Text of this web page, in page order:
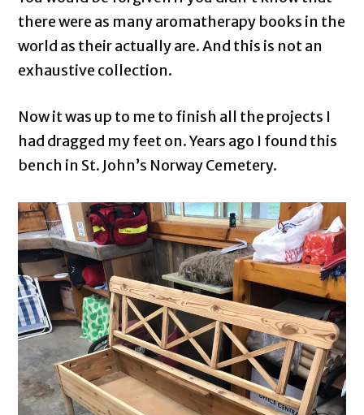
there were as many aromatherapy books in the
world as their actually are. And this is not an
exhaustive collection.
Now it was up to me to finish all the projects I
had dragged my feet on. Years ago I found this
bench in St. John’s Norway Cemetery.